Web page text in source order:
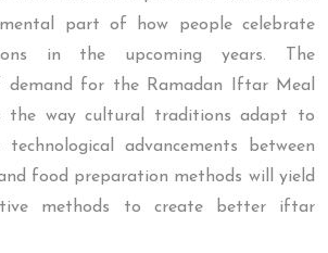
part of how people celebrate
in the upcoming years. The
demand for the Ramadan Iftar Meal
the way cultural traditions adapt to
advancements between
food preparation methods will yield
methods to create better iftar